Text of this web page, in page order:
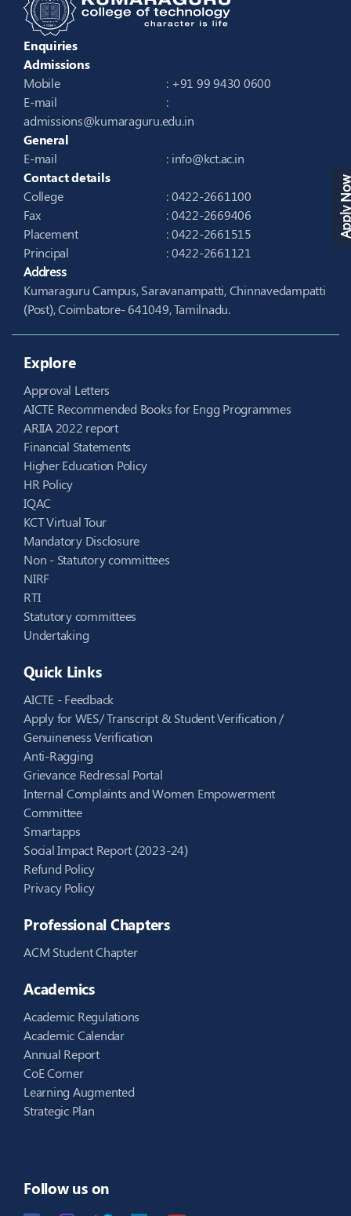
Enquiries
Admissions
Mobile
: +91 99 9430 0600
E-mail
:
admissions@kumaraguru.edu.in
General
E-mail
: info@kct.ac.in
Contact details
College
: 0422-2661100
Fax
: 0422-2669406
Placement
: 0422-2661515
Principal
: 0422-2661121
Address
Kumaraguru Campus, Saravanampatti, Chinnavedampatti
(Post), Coimbatore- 641049, Tamilnadu.
Explore
Approval Letters
AICTE Recommended Books for Engg Programmes
ARIIA 2022 report
Financial Statements
Higher Education Policy
HR Policy
IQAC
KCT Virtual Tour
Mandatory Disclosure
Non - Statutory committees
NIRF
RTI
Statutory committees
Undertaking
Quick Links
AICTE - Feedback
Apply for WES/ Transcript & Student Verification /
Genuineness Verification
Anti-Ragging
Grievance Redressal Portal
Internal Complaints and Women Empowerment
Committee
Smartapps
Social Impact Report (2023-24)
Refund Policy
Privacy Policy
Professional Chapters
ACM Student Chapter
Academics
Academic Regulations
Academic Calendar
Annual Report
CoE Corner
Learning Augmented
Strategic Plan
Follow us on